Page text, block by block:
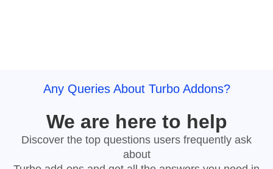
Any Queries About Turbo Addons?
We are here to help
Discover the top questions users frequently ask
about